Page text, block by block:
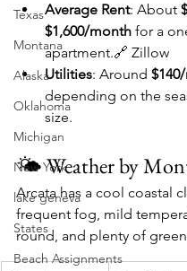
Texas
Montana
Alaska
Oklahoma
Michigan
New York
lake geneva
States
Beach Assignments
Average Rent: About
$1,600/month for a
apartment.🔗 Zillow
Utilities: Around
depending on the
size.
🌤️ Weather by
Arcata has a cool coastal
frequent fog, mild
round, and plenty of